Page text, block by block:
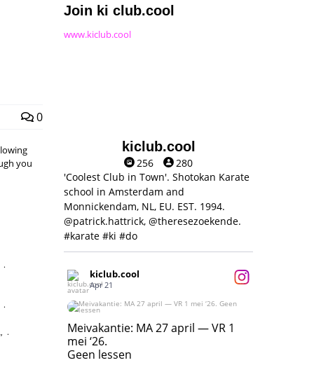
0
you
Join ki club.cool
www.kiclub.cool
kiclub.cool
256
280
'Coolest Club in Town'. Shotokan Karate
school in Amsterdam and
Monnickendam, NL, EU. EST. 1994.
@patrick.hattrick, @theresezoekende.
#karate #ki #do
kiclub.cool
Apr 21
Meivakantie: MA 27 april — VR 1 mei ‘26.
Geen lessen
17
Meivakantie: MA 27 april — VR 1
mei ‘26.
Geen lessen